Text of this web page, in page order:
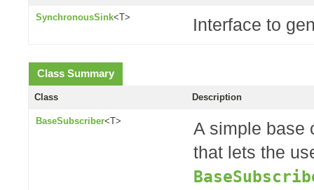
SynchronousSink<T> Interface to
Class Summary
Class Description
BaseSubscriber<T>
A simple base
that lets the